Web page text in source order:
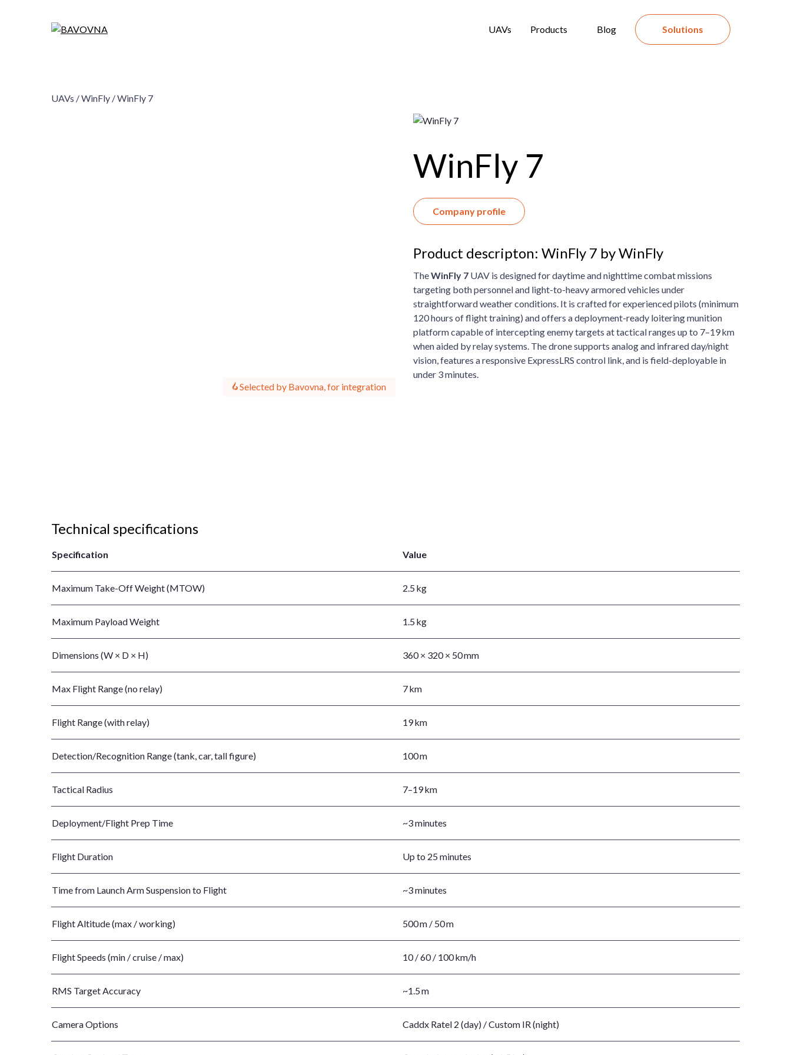
UAVs Products Blog Solutions
UAVs /WinFly /WinFly 7
Selected by Bavovna, for integration
WinFly 7
Company profile
Product descripton: WinFly 7 by WinFly
TheWinFly 7 UAV is designed for daytime and nighttime combat missions
targeting both personnel and light-to-heavy armored vehicles under
straightforward weather conditions. It is crafted for experienced pilots (minimum
120 hours of flight training) and offers a deployment-ready loitering munition
platform capable of intercepting enemy targets at tactical ranges up to 7–19 km
when aided by relay systems. The drone supports analog and infrared day/night
vision, features a responsive ExpressLRS control link, and is field-deployable in
under 3 minutes.
Technical specifications
Specification Value
Maximum Take-Off Weight (MTOW) 2.5 kg
Maximum Payload Weight 1.5 kg
Dimensions (W × D × H) 360 × 320 × 50 mm
Max Flight Range (no relay) 7 km
Flight Range (with relay) 19 km
Detection/Recognition Range (tank, car, tall figure) 100 m
Tactical Radius 7–19 km
Deployment/Flight Prep Time ~3 minutes
Flight Duration Up to 25 minutes
Time from Launch Arm Suspension to Flight ~3 minutes
Flight Altitude (max / working) 500 m / 50 m
Flight Speeds (min / cruise / max) 10 / 60 / 100 km/h
RMS Target Accuracy ~1.5 m
Camera Options Caddx Ratel 2 (day) / Custom IR (night)